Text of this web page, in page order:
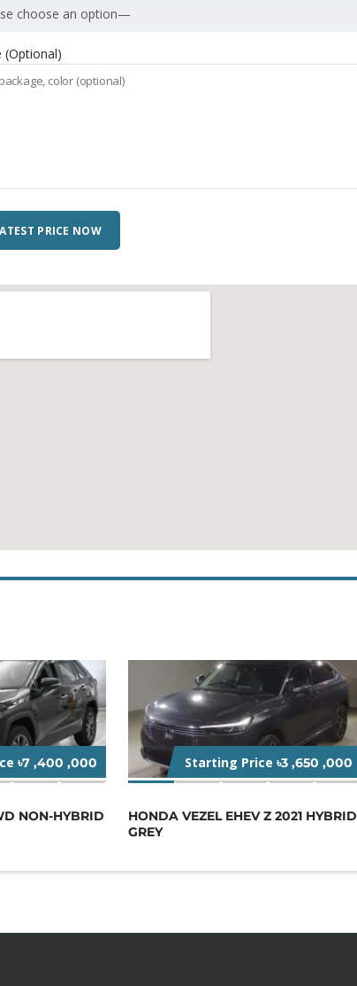
choose an option—
(Optional)
৳7 ,400 ,000
NON-HYBRID
Starting Price ৳3 ,650 ,000
HONDA VEZEL EHEV Z 2021 HYBRID
GREY